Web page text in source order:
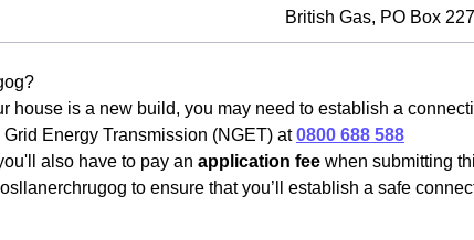
British Gas, PO Box
is a new build, you may need to establish a
Energy Transmission (NGET) at0800 688 588
also have to pay an application fee when submitting
to ensure that you’ll establish a safe